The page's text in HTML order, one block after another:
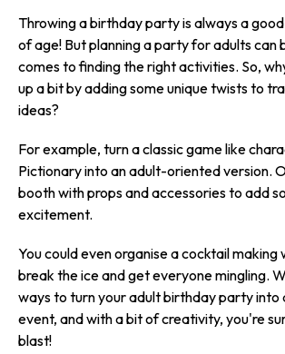
Throwing a birthday party is always a
of age! But planning a party for adults can
comes to finding the right activities. So,
up a bit by adding some unique twists to
ideas?
For example, turn a classic game like
Pictionary into an adult-oriented version.
booth with props and accessories to add
excitement.
You could even organise a cocktail making
break the ice and get everyone mingling.
ways to turn your adult birthday party into
event, and with a bit of creativity, you're
blast!